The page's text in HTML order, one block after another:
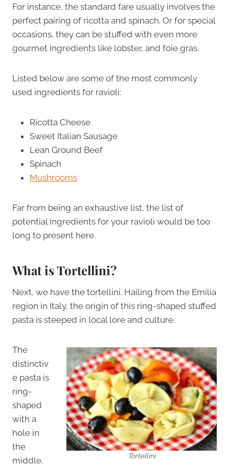
For instance, the standard fare usually involves the
perfect pairing of ricotta and spinach. Or for special
occasions, they can be stuffed with even more
gourmet ingredients like lobster, and foie gras.
Listed below are some of the most commonly
used ingredients for ravioli:
Ricotta Cheese
Sweet Italian Sausage
Lean Ground Beef
Spinach
Mushrooms
Far from being an exhaustive list, the list of
potential ingredients for your ravioli would be too
long to present here.
What is Tortellini?
Next, we have the tortellini. Hailing from the Emilia
region in Italy, the origin of this ring-shaped stuffed
pasta is steeped in local lore and culture.
Tortellini
The
distinctiv
e pasta is
ring-
shaped
with a
hole in
the
middle.